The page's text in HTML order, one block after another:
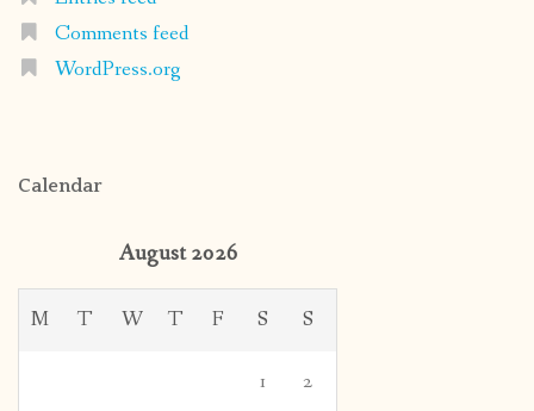
Comments feed
WordPress.org
Calendar
August 2026
M T W T F S S
1 2